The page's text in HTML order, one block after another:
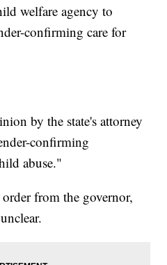
welfare agency to
confirming care for
by the state's attorney
confirming
abuse."
from the governor,